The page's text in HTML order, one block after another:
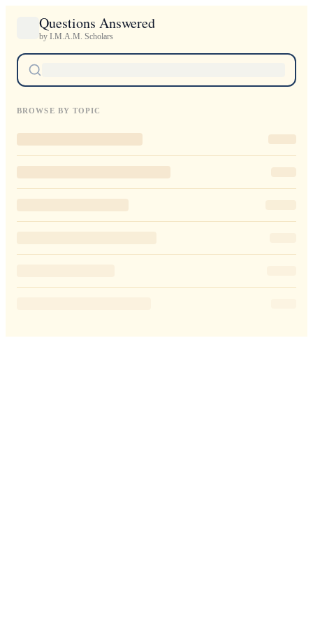
Questions Answered
by I.M.A.M. Scholars
BROWSE BY TOPIC